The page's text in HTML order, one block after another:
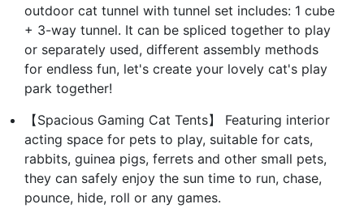
outdoor cat tunnel with tunnel set includes: 1 cube
+ 3-way tunnel. It can be spliced together to play
or separately used, different assembly methods
for endless fun, let's create your lovely cat's play
park together!
【Spacious Gaming Cat Tents】 Featuring interior
acting space for pets to play, suitable for cats,
rabbits, guinea pigs, ferrets and other small pets,
they can safely enjoy the sun time to run, chase,
pounce, hide, roll or any games.